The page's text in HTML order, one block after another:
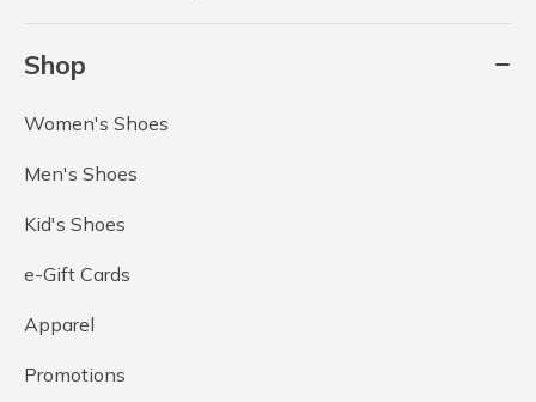
Shop
Women's Shoes
Men's Shoes
Kid's Shoes
e-Gift Cards
Apparel
Promotions